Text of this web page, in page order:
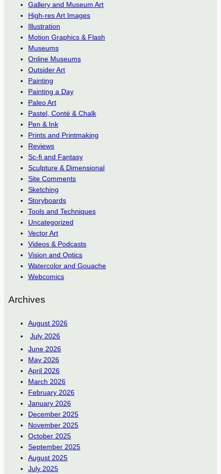
Gallery and Museum Art
High-res Art Images
Illustration
Motion Graphics & Flash
Museums
Online Museums
Outsider Art
Painting
Painting a Day
Paleo Art
Pastel, Conté & Chalk
Pen & Ink
Prints and Printmaking
Reviews
Sc-fi and Fantasy
Sculpture & Dimensional
Site Comments
Sketching
Storyboards
Tools and Techniques
Uncategorized
Vector Art
Videos & Podcasts
Vision and Optics
Watercolor and Gouache
Webcomics
Archives
August 2026
July 2026
June 2026
May 2026
April 2026
March 2026
February 2026
January 2026
December 2025
November 2025
October 2025
September 2025
August 2025
July 2025